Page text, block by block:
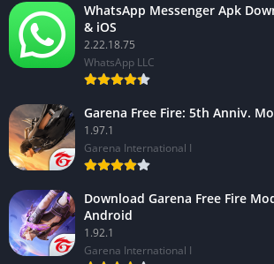
WhatsApp Messenger Apk
& iOS
2.22.18.75
WhatsApp LLC
Garena Free Fire: 5th Anniv.
1.97.1
Garena International I
Download Garena Free Fire
Android
1.92.1
Garena International I